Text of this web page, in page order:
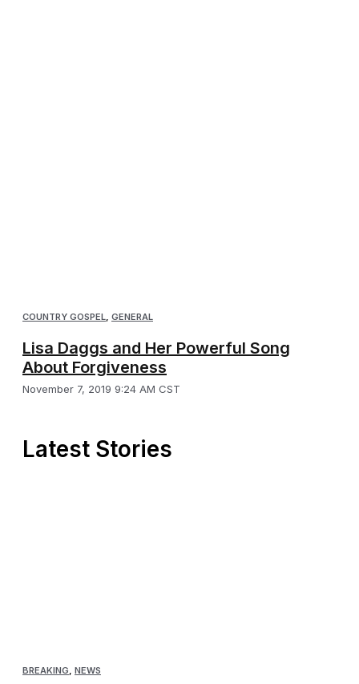
COUNTRY GOSPEL, GENERAL
Lisa Daggs and Her Powerful Song
About Forgiveness
November 7, 2019 9:24 AM CST
Latest Stories
BREAKING, NEWS